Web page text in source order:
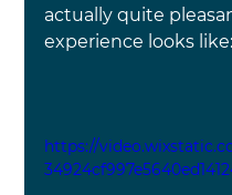
actually quite
experience looks like:
https://